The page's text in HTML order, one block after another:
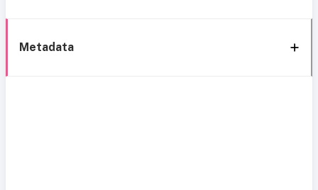
Metadata